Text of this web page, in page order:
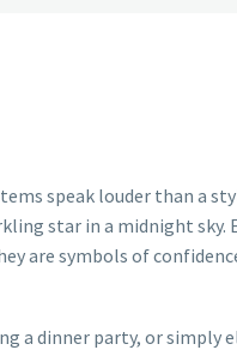
speak louder than a
star in a midnight
are symbols of
a dinner party, or simply